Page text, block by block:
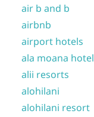
air b and b
airbnb
airport hotels
ala moana hotel
alii resorts
alohilani
alohilani resort